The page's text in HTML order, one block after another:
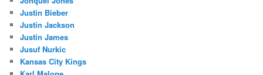
Justin Bieber
Justin Jackson
Justin James
Jusuf Nurkic
Kansas City Kings